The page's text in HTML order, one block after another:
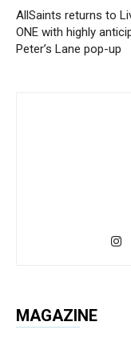
AllSaints returns to
ONE with highly
Peter’s Lane pop-up
MAGAZINE